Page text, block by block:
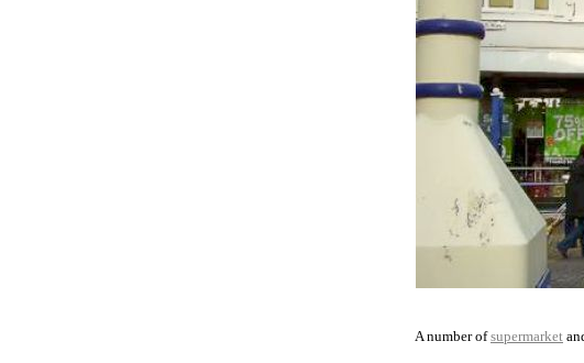
A number ofsupermarket